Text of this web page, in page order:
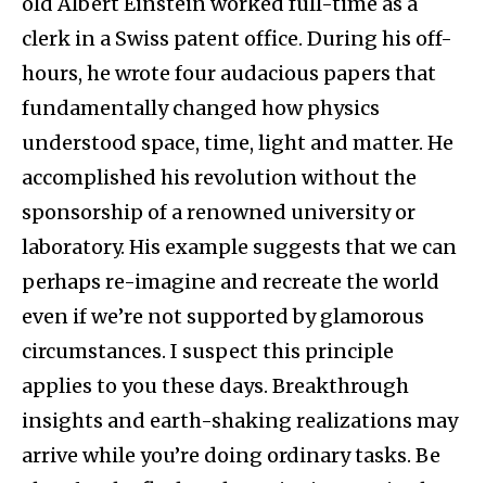
clerk in a Swiss patent office. During his off-
hours, he wrote four audacious papers that
fundamentally changed how physics
understood space, time, light and matter. He
accomplished his revolution without the
sponsorship of a renowned university or
laboratory. His example suggests that we can
perhaps re-imagine and recreate the world
even if we’re not supported by glamorous
circumstances. I suspect this principle
applies to you these days. Breakthrough
insights and earth-shaking realizations may
arrive while you’re doing ordinary tasks. Be